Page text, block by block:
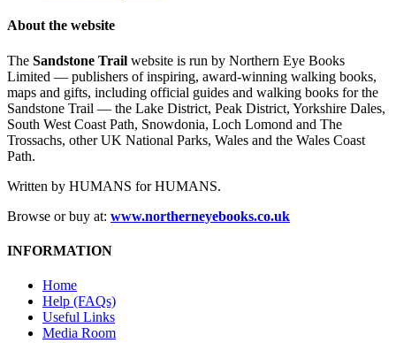
About the website
The Sandstone Trail website is run by Northern Eye Books
Limited — publishers of inspiring, award-winning walking books,
maps and gifts, including official guides and walking books for the
Sandstone Trail — the Lake District, Peak District, Yorkshire Dales,
South West Coast Path, Snowdonia, Loch Lomond and The
Trossachs, other UK National Parks, Wales and the Wales Coast
Path.
Written by HUMANS for HUMANS.
Browse or buy at: www.northerneyebooks.co.uk
INFORMATION
Home
Help (FAQs)
Useful Links
Media Room